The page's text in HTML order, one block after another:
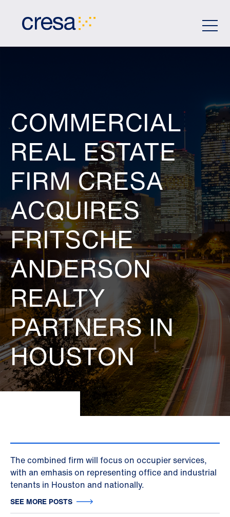
COMMERCIAL
REAL ESTATE
FIRM CRESA
ACQUIRES
FRITSCHE
ANDERSON
REALTY
PARTNERS IN
HOUSTON
The combined firm will focus on occupier services,
with an emhasis on representing office and industrial
tenants in Houston and nationally.
SEE MORE POSTS